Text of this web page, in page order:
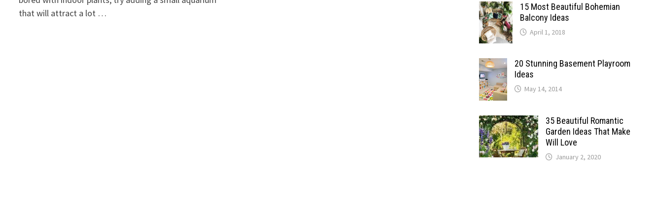
that will attract a lot …
15 Most Beautiful Bohemian
Balcony Ideas
April 1, 2018
20 Stunning Basement Playroom
Ideas
May 14, 2014
35 Beautiful Romantic
Garden Ideas That Make
Will Love
January 2, 2020